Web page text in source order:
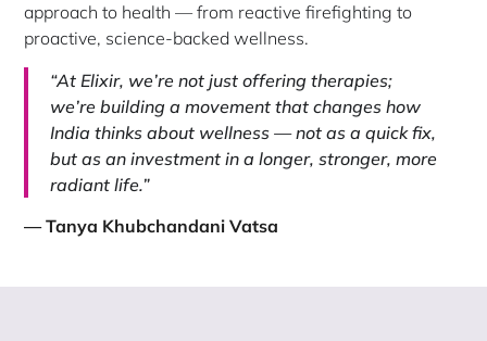
approach to health — from reactive firefighting to
proactive, science-backed wellness.
“At Elixir, we’re not just offering therapies;
we’re building a movement that changes how
India thinks about wellness — not as a quick fix,
but as an investment in a longer, stronger, more
radiant life.”
— Tanya Khubchandani Vatsa